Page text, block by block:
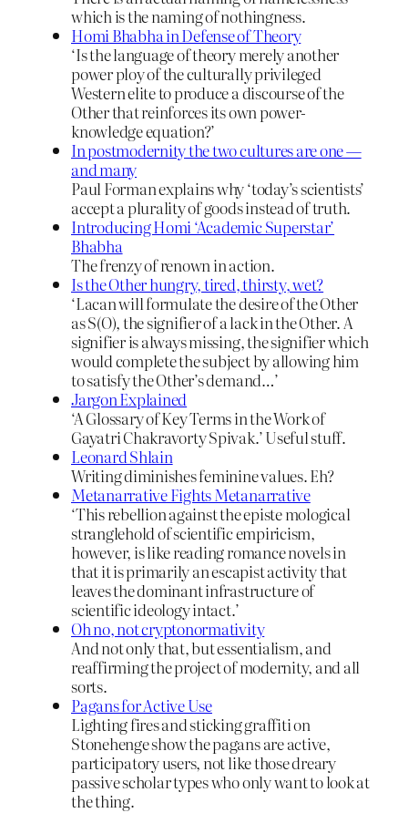
which is the naming of nothingness.
Homi Bhabha in Defense of Theory
‘Is the language of theory merely another
power ploy of the culturally privileged
Western elite to produce a discourse of the
Other that reinforces its own power-
knowledge equation?’
In postmodernity the two cultures are one —
and many
Paul Forman explains why ‘today’s scientists’
accept a plurality of goods instead of truth.
Introducing Homi ‘Academic Superstar’
Bhabha
The frenzy of renown in action.
Is the Other hungry, tired, thirsty, wet?
‘Lacan will formulate the desire of the Other
as S(O), the signifier of a lack in the Other. A
signifier is always missing, the signifier which
would complete the subject by allowing him
to satisfy the Other’s demand…’
Jargon Explained
‘A Glossary of Key Terms in the Work of
Gayatri Chakravorty Spivak.’ Useful stuff.
Leonard Shlain
Writing diminishes feminine values. Eh?
Metanarrative Fights Metanarrative
‘This rebellion against the episte mological
stranglehold of scientific empiricism,
however, is like reading romance novels in
that it is primarily an escapist activity that
leaves the dominant infrastructure of
scientific ideology intact.’
Oh no, not cryptonormativity
And not only that, but essentialism, and
reaffirming the project of modernity, and all
sorts.
Pagans for Active Use
Lighting fires and sticking graffiti on
Stonehenge show the pagans are active,
participatory users, not like those dreary
passive scholar types who only want to look at
the thing.